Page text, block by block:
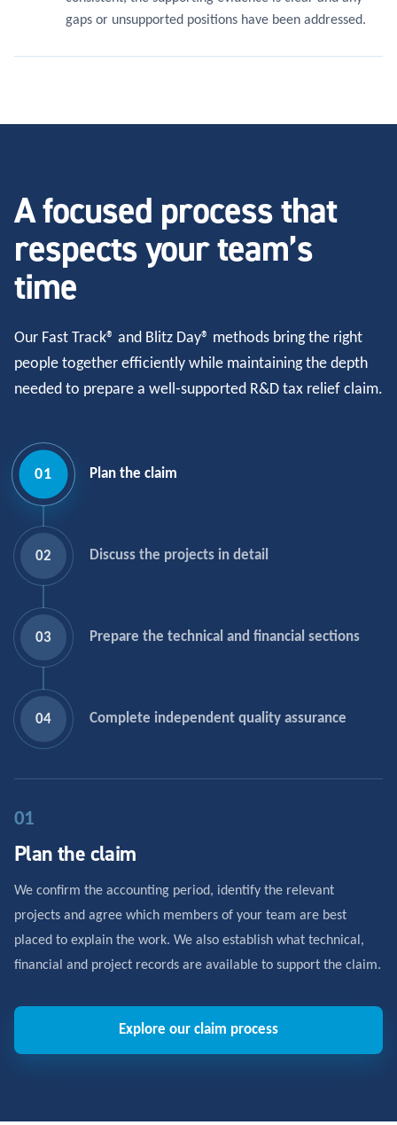
gaps or unsupported positions have been addressed.
A focused process that
respects your team’s
time
Our Fast Track® and Blitz Day® methods bring the right
people together efficiently while maintaining the depth
needed to prepare a well-supported R&D tax relief claim.
01 Plan the claim
02 Discuss the projects in detail
03 Prepare the technical and financial sections
04 Complete independent quality assurance
01
Plan the claim
We confirm the accounting period, identify the relevant
projects and agree which members of your team are best
placed to explain the work. We also establish what technical,
financial and project records are available to support the claim.
Explore our claim process